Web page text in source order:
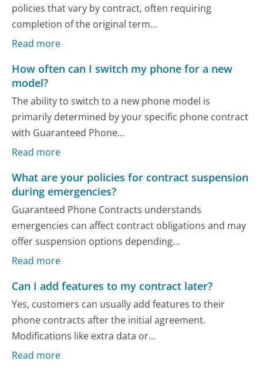
policies that vary by contract, often requiring
completion of the original term...
Read more
How often can I switch my phone for a new
model?
The ability to switch to a new phone model is
primarily determined by your specific phone contract
with Guaranteed Phone...
Read more
What are your policies for contract suspension
during emergencies?
Guaranteed Phone Contracts understands
emergencies can affect contract obligations and may
offer suspension options depending...
Read more
Can I add features to my contract later?
Yes, customers can usually add features to their
phone contracts after the initial agreement.
Modifications like extra data or...
Read more